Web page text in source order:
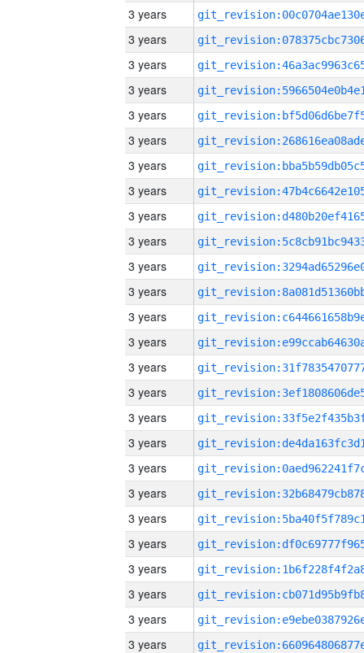
3 years
3 years
3 years
3 years
3 years
3 years
3 years
3 years
3 years
3 years
3 years
3 years
3 years
3 years
3 years
3 years
3 years
3 years
3 years
3 years
3 years
3 years
3 years
3 years
3 years
3 years